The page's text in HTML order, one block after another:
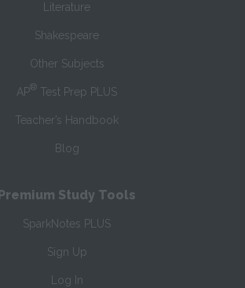
Literature
Shakespeare
Other Subjects
AP® Test Prep PLUS
Teacher’s Handbook
Blog
Premium Study Tools
SparkNotes PLUS
Sign Up
Log In